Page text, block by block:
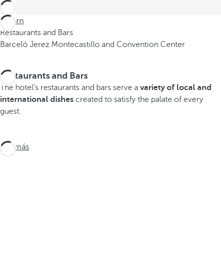
Return
Restaurants and Bars
Barceló Jerez Montecastillo and Convention Center
Restaurants and Bars
The hotel’s restaurants and bars serve a variety of local and
international dishes created to satisfy the palate of every
guest.
Ver más